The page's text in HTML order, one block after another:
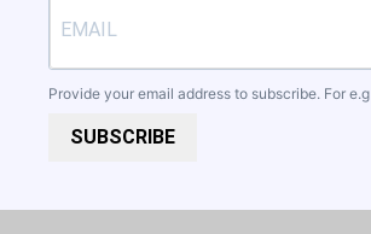
Provide your email address to subscribe. For e.g
SUBSCRIBE